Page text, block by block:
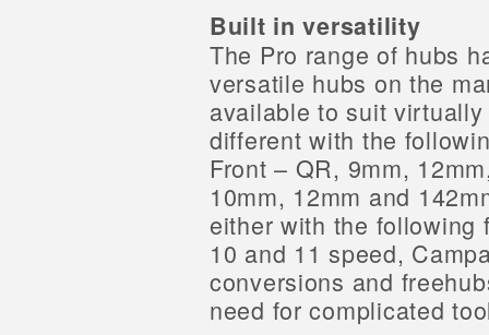
Built in versatility
The Pro range of hubs
versatile hubs on the
available to suit
different with the
Front – QR, 9mm,
10mm, 12mm and
either with the following
10 and 11 speed,
conversions and
need for complicated